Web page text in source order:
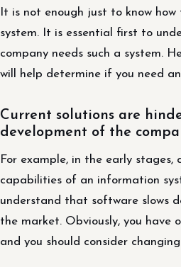
It is not enough just to know
system. It is essential first to
company needs such a system.
will help determine if you need an
Current solutions are
development of the
For example, in the early stages,
capabilities of an information
understand that software slows
the market. Obviously, you have
and you should consider